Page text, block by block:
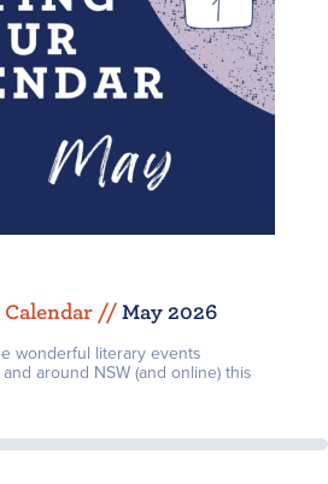
// May 2026
wonderful literary events
around NSW (and online) this